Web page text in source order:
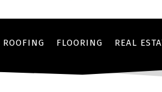
ROOFING FLOORING REAL